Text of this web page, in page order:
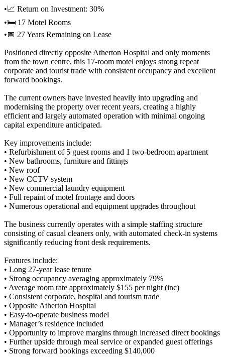
•📈 Return on Investment: 30%
•🛏️ 17 Motel Rooms
•📅 27 Years Remaining on Lease
Positioned directly opposite Atherton Hospital and only moments
from the town centre, this 17-room motel enjoys strong repeat
corporate and tourist trade with consistent occupancy and excellent
forward bookings.
The current owners have invested heavily into upgrading and
modernising the property over recent years, creating a highly
efficient and largely automated operation with minimal ongoing
capital expenditure anticipated.
Key improvements include:
• Refurbishment of 5 guest rooms and 1 two-bedroom apartment
• New bathrooms, furniture and fittings
• New roof
• New CCTV system
• New commercial laundry equipment
• Full repaint of motel frontage and doors
• Numerous operational and equipment upgrades throughout
The business currently operates with a simple staffing structure
consisting of casual cleaners only, with automated check-in systems
significantly reducing front desk requirements.
Features include:
• Long 27-year lease tenure
• Strong occupancy averaging approximately 79%
• Average room rate approximately $155 per night (inc)
• Consistent corporate, hospital and tourism trade
• Opposite Atherton Hospital
• Easy-to-operate business model
• Manager’s residence included
• Opportunity to improve margins through increased direct bookings
• Further upside through meal service or expanded guest offerings
• Strong forward bookings exceeding $140,000